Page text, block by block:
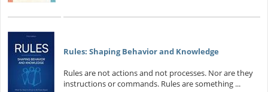
Rules: Shaping Behavior and Knowledge
Rules are not actions and not processes. Nor are they
instructions or commands. Rules are something ...